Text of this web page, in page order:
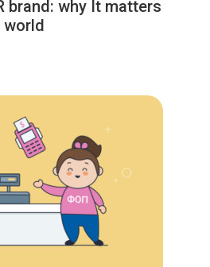
brand: why It matters
world